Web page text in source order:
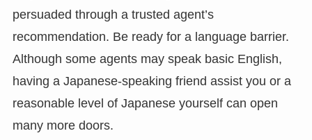
persuaded through a trusted agent’s
recommendation. Be ready for a language barrier.
Although some agents may speak basic English,
having a Japanese-speaking friend assist you or a
reasonable level of Japanese yourself can open
many more doors.